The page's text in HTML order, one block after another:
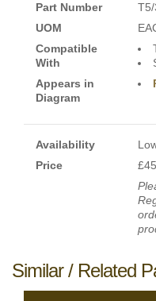
Part Number
T5/
UOM
Compatible
With
Appears in
Diagram
Availability
Price
Similar / Related